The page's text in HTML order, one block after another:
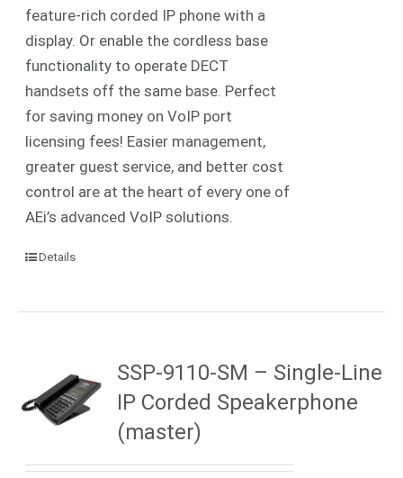
feature-rich corded IP phone with a
display. Or enable the cordless base
functionality to operate DECT
handsets off the same base. Perfect
for saving money on VoIP port
licensing fees! Easier management,
greater guest service, and better cost
control are at the heart of every one of
AEi’s advanced VoIP solutions.
Details
SSP-9110-SM – Single-Line
IP Corded Speakerphone
(master)